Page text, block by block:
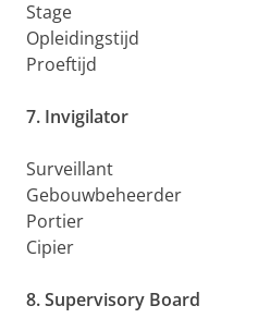
Stage
Opleidingstijd
Proeftijd
7. Invigilator
Surveillant
Gebouwbeheerder
Portier
Cipier
8. Supervisory Board